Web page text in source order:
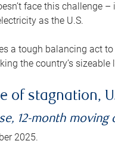
face this challenge
as the U.S.
a tough balancing act
the country’s
of stagnation,
12-month
2025.